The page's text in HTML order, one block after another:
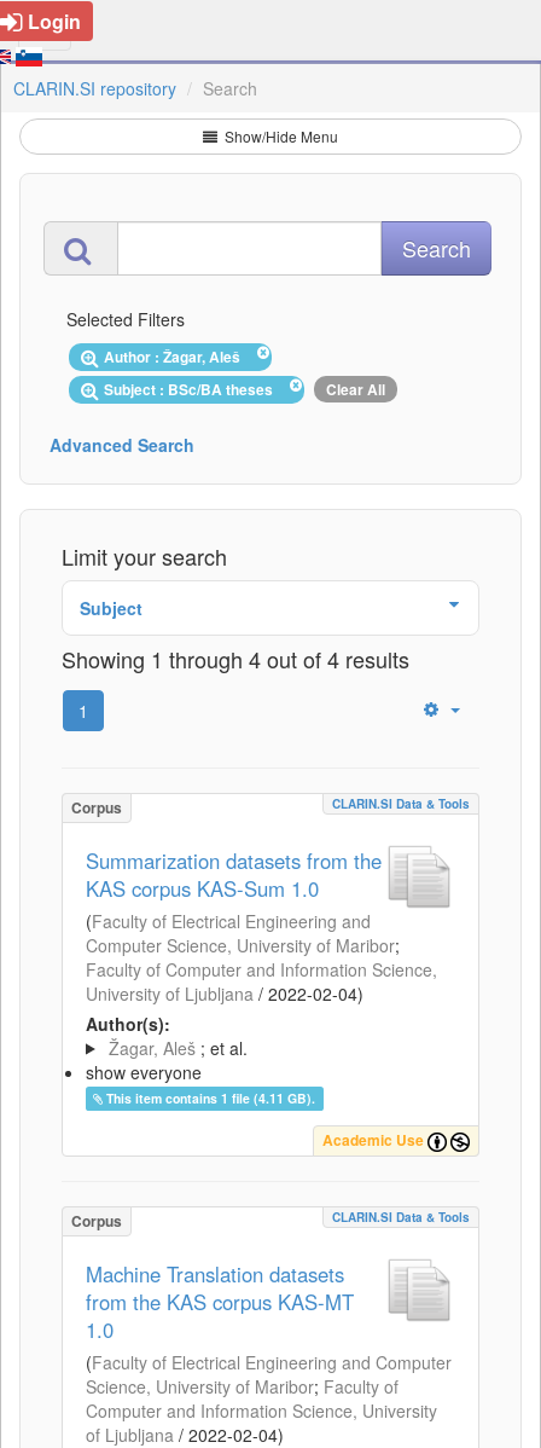
Login
CLARIN.SI repository Search
Show/Hide Menu
Selected Filters
Author : Žagar, Aleš
Subject : BSc/BA theses
Clear All
Advanced Search
Limit your search
Subject
Showing 1 through 4 out of 4 results
1
Corpus CLARIN.SI Data & Tools
Summarization datasets from the
KAS corpus KAS-Sum 1.0
(Faculty of Electrical Engineering and
Computer Science, University of Maribor;
Faculty of Computer and Information Science,
University of Ljubljana / 2022-02-04)
Author(s):
Žagar, Aleš ; et al.
show everyone
This item contains 1 file (4.11 GB).
Academic Use
Corpus CLARIN.SI Data & Tools
Machine Translation datasets
from the KAS corpus KAS-MT
1.0
(Faculty of Electrical Engineering and Computer
Science, University of Maribor; Faculty of
Computer and Information Science, University
of Ljubljana / 2022-02-04)